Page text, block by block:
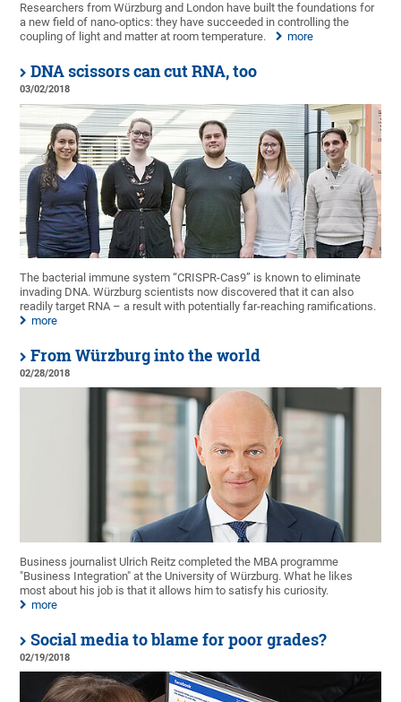
Researchers from Würzburg and London have built the foundations for
a new field of nano-optics: they have succeeded in controlling the
coupling of light and matter at room temperature.
more
DNA scissors can cut RNA, too
03/02/2018
The bacterial immune system “CRISPR-Cas9” is known to eliminate
invading DNA. Würzburg scientists now discovered that it can also
readily target RNA – a result with potentially far-reaching ramifications.
more
From Würzburg into the world
02/28/2018
Business journalist Ulrich Reitz completed the MBA programme
"Business Integration" at the University of Würzburg. What he likes
most about his job is that it allows him to satisfy his curiosity.
more
Social media to blame for poor grades?
02/19/2018